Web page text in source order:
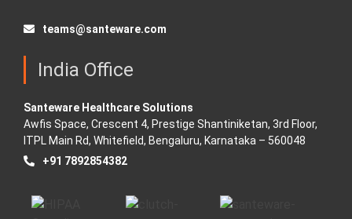
teams@santeware.com
India Office
Santeware Healthcare Solutions
Awfis Space, Crescent 4, Prestige Shantiniketan, 3rd Floor,
ITPL Main Rd, Whitefield, Bengaluru, Karnataka – 560048
+91 7892854382